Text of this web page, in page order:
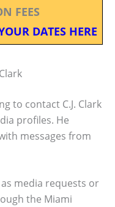
FEES
DATES HERE
to contact C.J. Clark
profiles. He
messages from
media requests or
the Miami